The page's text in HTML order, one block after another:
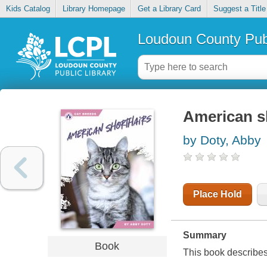
Kids Catalog Library Homepage Get a Library Card Suggest a Title
Loudoun County
Book
American
by Doty, Abby
Place Hold
Summary
This book